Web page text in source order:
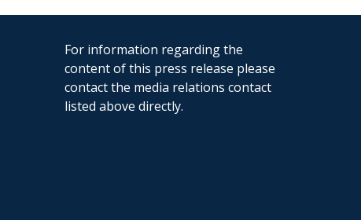
For information regarding the
content of this press release please
contact the media relations contact
listed above directly.